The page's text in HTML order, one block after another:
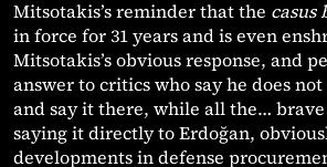
Mitsotakis’s reminder that the casus
in force for 31 years and is even
Mitsotakis’s obvious response, and
answer to critics who say he does
and say it there, while all the…
saying it directly to Erdoğan,
developments in defense